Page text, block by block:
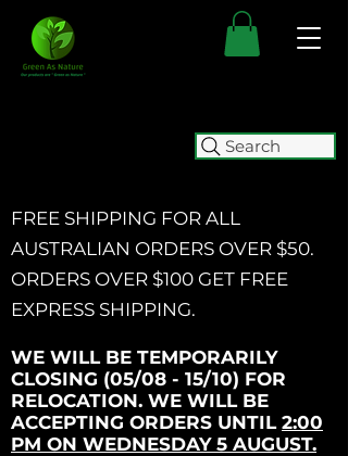
Search
FREE SHIPPING FOR ALL
AUSTRALIAN ORDERS OVER $50.
ORDERS OVER $100 GET FREE
EXPRESS SHIPPING.
WE WILL BE TEMPORARILY
CLOSING (05/08 - 15/10) FOR
RELOCATION. WE WILL BE
ACCEPTING ORDERS UNTIL 2:00
PM ON WEDNESDAY 5 AUGUST.